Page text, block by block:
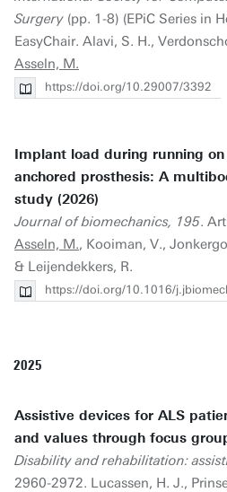
Surgery (pp. 1-8) (EPiC Series in
EasyChair. Alavi, S. H.,
Asseln, M.
https://doi.org/10.29007/3392
Implant load during running
anchored prosthesis: A
study (2026)
Journal of biomechanics, 195.
Asseln, M., Kooiman, V.,
& Leijendekkers, R.
https://doi.org/10.1016/
2025
Assistive devices for ALS
and values through focus
Disability and rehabilitation:
2960-2972. Lucassen, H. J.,